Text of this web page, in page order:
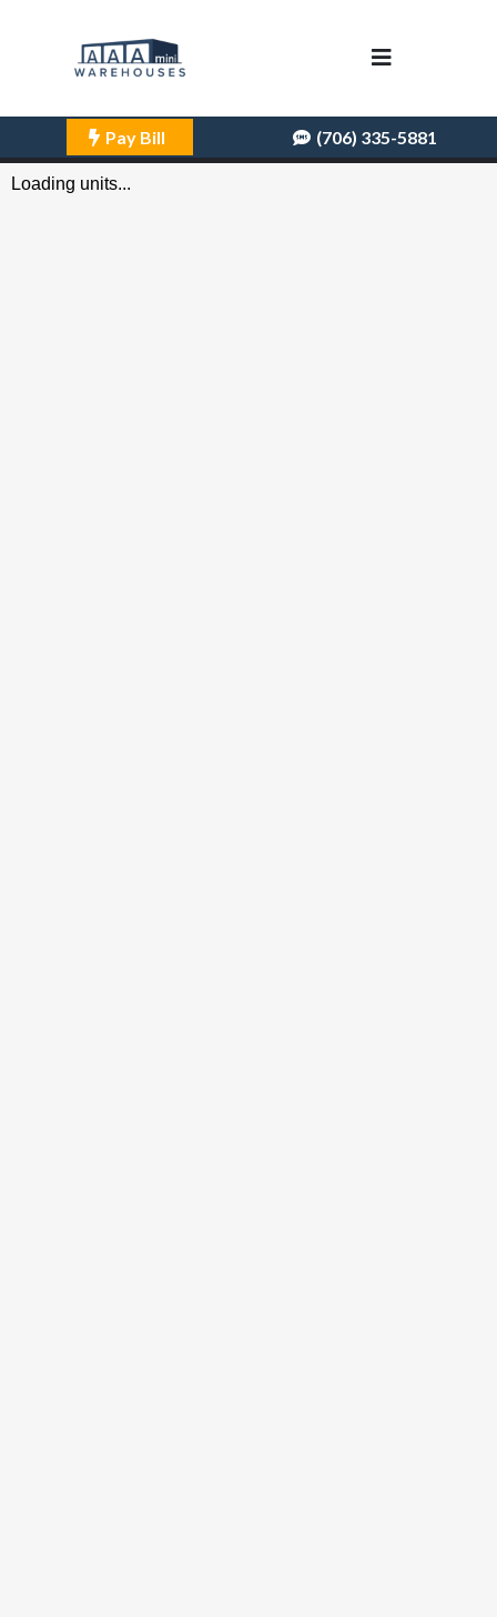
Pay Bill (706) 335-5881